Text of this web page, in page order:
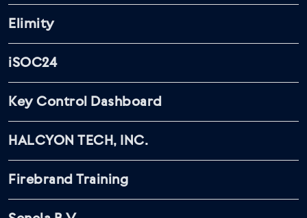
Elimity
iSOC24
Key Control Dashboard
HALCYON TECH, INC.
Firebrand Training